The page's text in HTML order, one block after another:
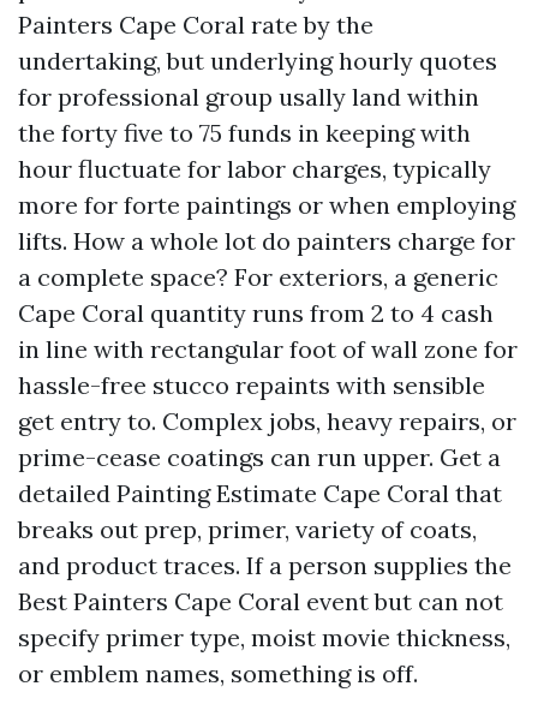
Painters Cape Coral rate by the
undertaking, but underlying hourly quotes
for professional group usally land within
the forty five to 75 funds in keeping with
hour fluctuate for labor charges, typically
more for forte paintings or when employing
lifts. How a whole lot do painters charge for
a complete space? For exteriors, a generic
Cape Coral quantity runs from 2 to 4 cash
in line with rectangular foot of wall zone for
hassle-free stucco repaints with sensible
get entry to. Complex jobs, heavy repairs, or
prime-cease coatings can run upper. Get a
detailed Painting Estimate Cape Coral that
breaks out prep, primer, variety of coats,
and product traces. If a person supplies the
Best Painters Cape Coral event but can not
specify primer type, moist movie thickness,
or emblem names, something is off.